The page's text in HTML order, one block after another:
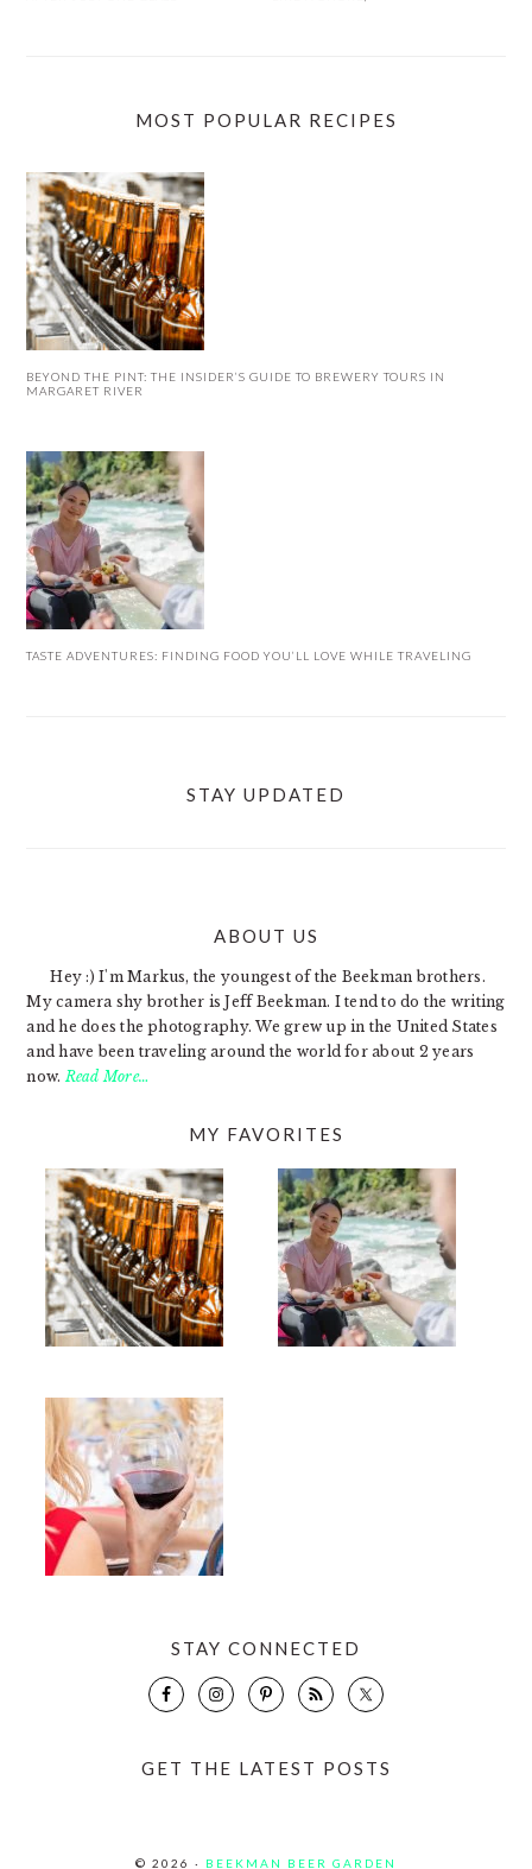
MOST POPULAR RECIPES
BEYOND THE PINT: THE INSIDER’S GUIDE TO BREWERY TOURS IN
MARGARET RIVER
TASTE ADVENTURES: FINDING FOOD YOU’LL LOVE WHILE TRAVELING
STAY UPDATED
ABOUT US
Hey :) I'm Markus, the youngest of the Beekman brothers.
My camera shy brother is Jeff Beekman. I tend to do the writing
and he does the photography. We grew up in the United States
and have been traveling around the world for about 2 years
now.Read More…
MY FAVORITES
STAY CONNECTED
GET THE LATEST POSTS
© 2026 · BEEKMAN BEER GARDEN